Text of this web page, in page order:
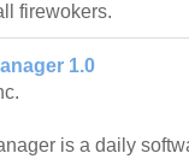
firewokers.
1.0
is a daily